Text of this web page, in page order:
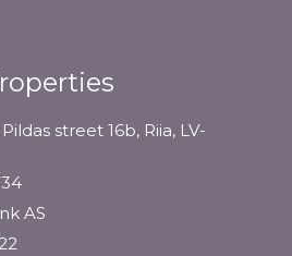
street 16b, Riia, LV-
AS